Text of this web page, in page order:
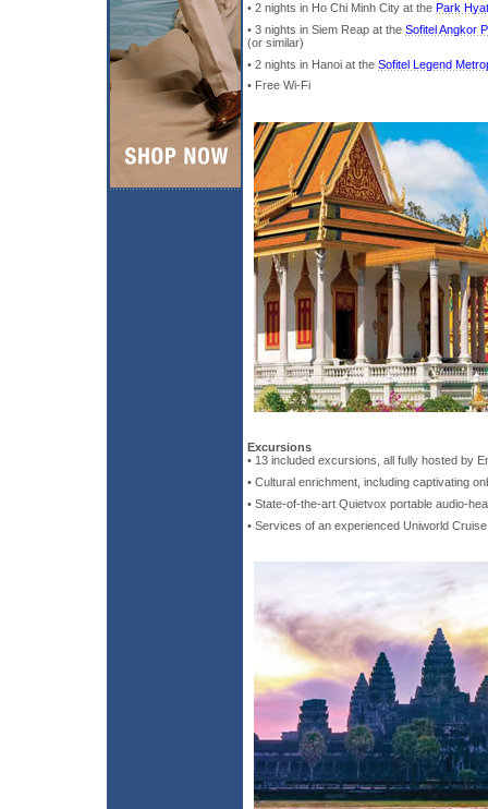
• 2 nights in Ho Chi Minh City at the Park
• 3 nights in Siem Reap at the Sofitel Angkor
(or similar)
• 2 nights in Hanoi at the Sofitel Legend
• Free Wi-Fi
Excursions
• 13 included excursions, all fully hosted by
• Cultural enrichment, including captivating
• State-of-the-art Quietvox portable audio-
• Services of an experienced Uniworld